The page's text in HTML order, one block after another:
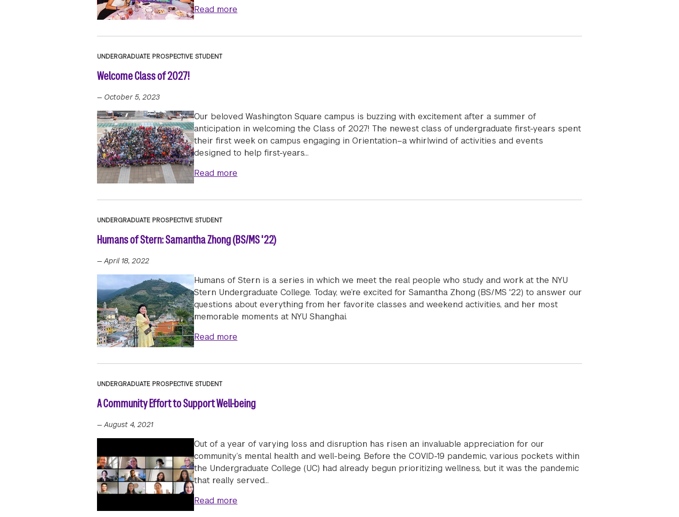
Read more
UNDERGRADUATE PROSPECTIVE STUDENT
Welcome Class of 2027!
— October 5, 2023
Our beloved Washington Square campus is buzzing with excitement after a summer of
anticipation in welcoming the Class of 2027! The newest class of undergraduate first-years spent
their first week on campus engaging in Orientation–a whirlwind of activities and events
designed to help first-years…
Read more
UNDERGRADUATE PROSPECTIVE STUDENT
Humans of Stern: Samantha Zhong (BS/MS '22)
—April 18, 2022
Humans of Stern is a series in which we meet the real people who study and work at the NYU
Stern Undergraduate College. Today, we’re excited for Samantha Zhong (BS/MS '22) to answer our
questions about everything from her favorite classes and weekend activities, and her most
memorable moments at NYU Shanghai.
Read more
UNDERGRADUATE PROSPECTIVE STUDENT
A Community Effort to Support Well-being
—August 4, 2021
Out of a year of varying loss and disruption has risen an invaluable appreciation for our
community’s mental health and well-being. Before the COVID-19 pandemic, various pockets within
the Undergraduate College (UC) had already begun prioritizing wellness, but it was the pandemic
that really served…
Read more